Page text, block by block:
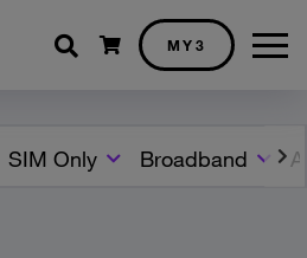
Shopping cart
MY3
SIM Only Broadband